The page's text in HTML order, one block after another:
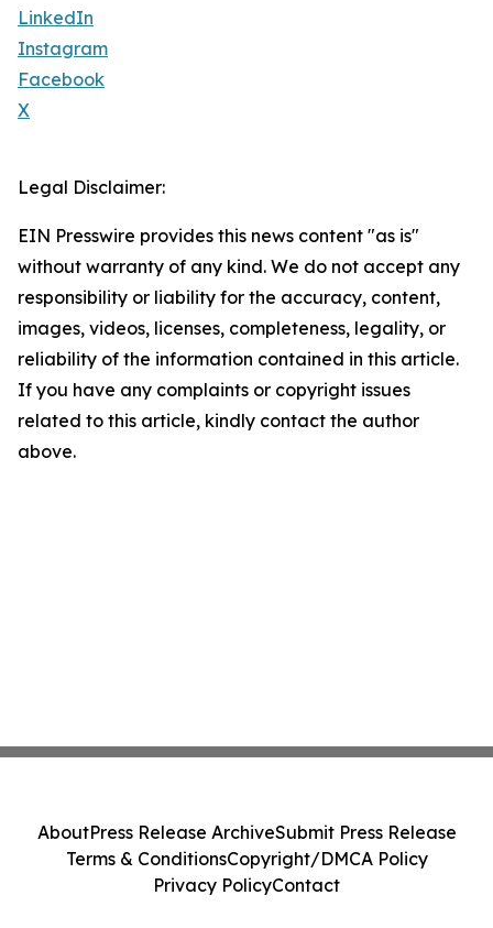
LinkedIn
Instagram
Facebook
X
Legal Disclaimer:
EIN Presswire provides this news content "as is"
without warranty of any kind. We do not accept any
responsibility or liability for the accuracy, content,
images, videos, licenses, completeness, legality, or
reliability of the information contained in this article.
If you have any complaints or copyright issues
related to this article, kindly contact the author
above.
AboutPress Release ArchiveSubmit Press Release
Terms & ConditionsCopyright/DMCA Policy
Privacy PolicyContact